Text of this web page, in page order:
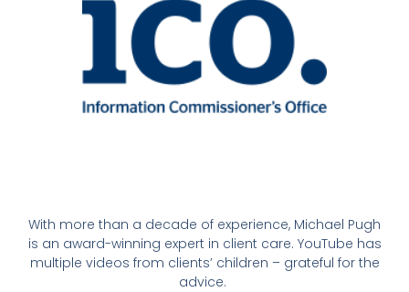
With more than a decade of experience, Michael Pugh
is an award-winning expert in client care. YouTube has
multiple videos from clients’ children – grateful for the
advice.